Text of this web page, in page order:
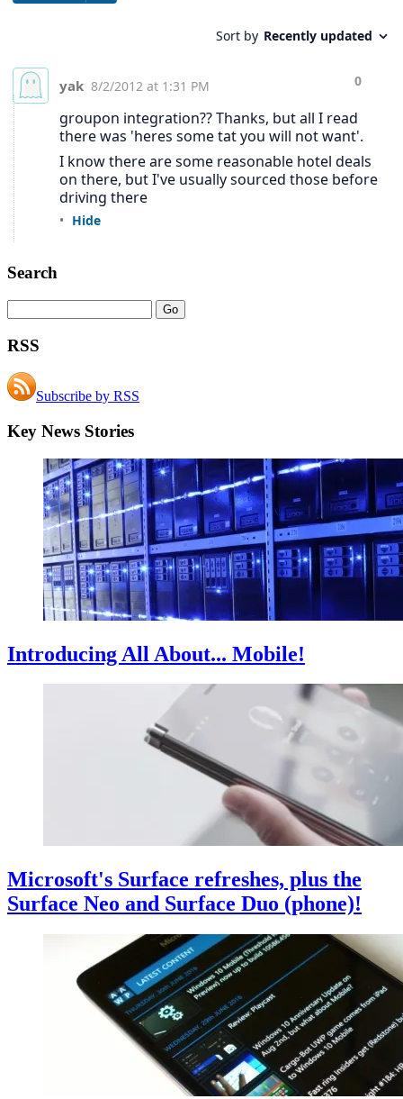
Search
RSS
Subscribe by RSS
Key News Stories
Introducing All About... Mobile!
Microsoft's Surface refreshes, plus the
Surface Neo and Surface Duo (phone)!